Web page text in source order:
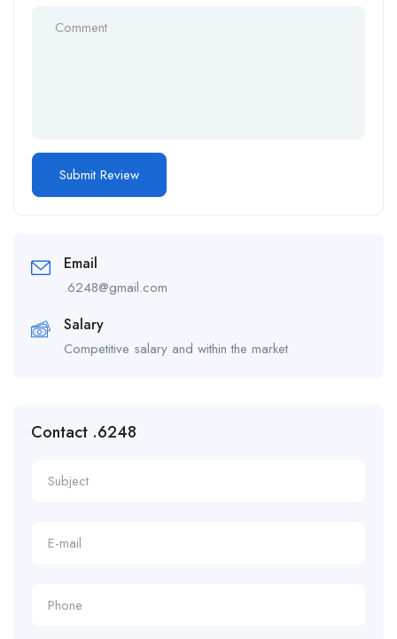
Email
.6248@gmail.com
Salary
Competitive salary and within the market
Contact .6248